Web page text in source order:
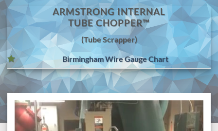
ARMSTRONG INTERNAL
TUBE CHOPPER™
(Tube Scrapper)
Birmingham Wire Gauge Chart